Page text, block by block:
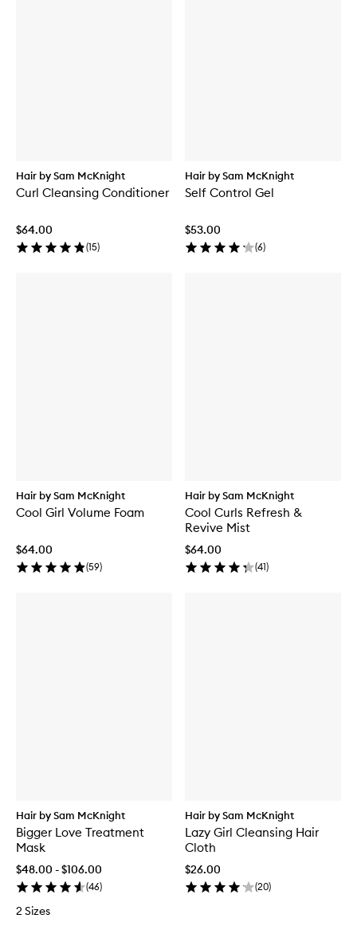
Hair by Sam McKnight
Curl Cleansing Conditioner
$64.00
(15)
Hair by Sam McKnight
Self Control Gel
$53.00
(6)
Hair by Sam McKnight
Cool Girl Volume Foam
$64.00
(59)
Hair by Sam McKnight
Cool Curls Refresh &
Revive Mist
$64.00
(41)
Hair by Sam McKnight
Bigger Love Treatment
Mask
$48.00 - $106.00
(46)
2 Sizes
Hair by Sam McKnight
Lazy Girl Cleansing Hair
Cloth
$26.00
(20)